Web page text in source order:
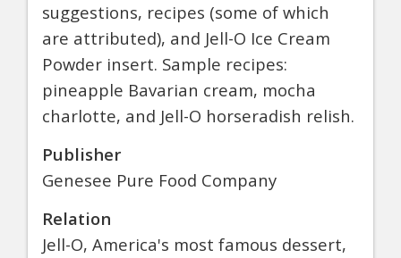
suggestions, recipes (some of which
are attributed), and Jell-O Ice Cream
Powder insert. Sample recipes:
pineapple Bavarian cream, mocha
charlotte, and Jell-O horseradish relish.
Publisher
Genesee Pure Food Company
Relation
Jell-O, America's most famous dessert,